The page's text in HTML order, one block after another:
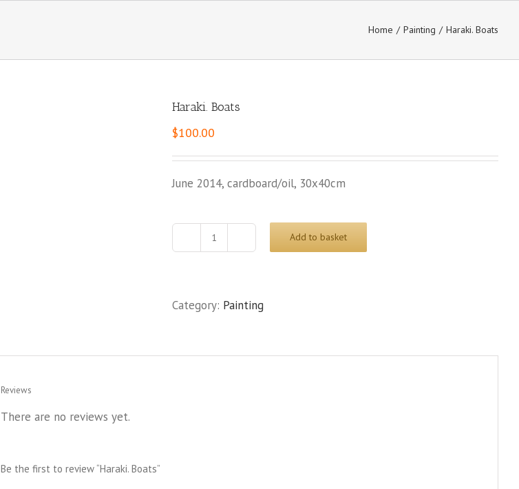
Home / Painting / Haraki. Boats
Haraki. Boats
$100.00
June 2014, cardboard/oil, 30x40cm
Haraki.
Add to basket
Category: Painting
Reviews
There are no reviews yet.
Be the first to review “Haraki. Boats”